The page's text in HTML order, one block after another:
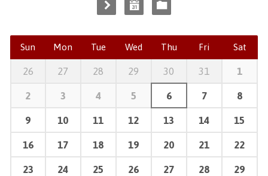
Sun Mon Tue Wed Thu Fri Sat
26 27 28 29 30 31 1
2 3 4 5 6 7 8
9 10 11 12 13 14 15
16 17 18 19 20 21 22
23 24 25 26 27 28 29